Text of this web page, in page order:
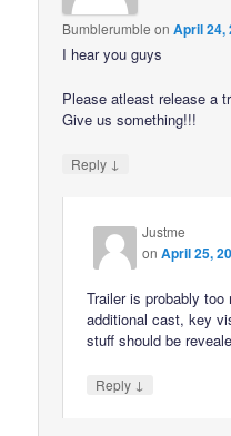
Bumblerumble onApril 24,
I hear you guys
Please atleast release a
Give us something!!!
Reply ↓
Justme
onApril 25,
Trailer is probably
additional cast, key
stuff should be
Reply ↓